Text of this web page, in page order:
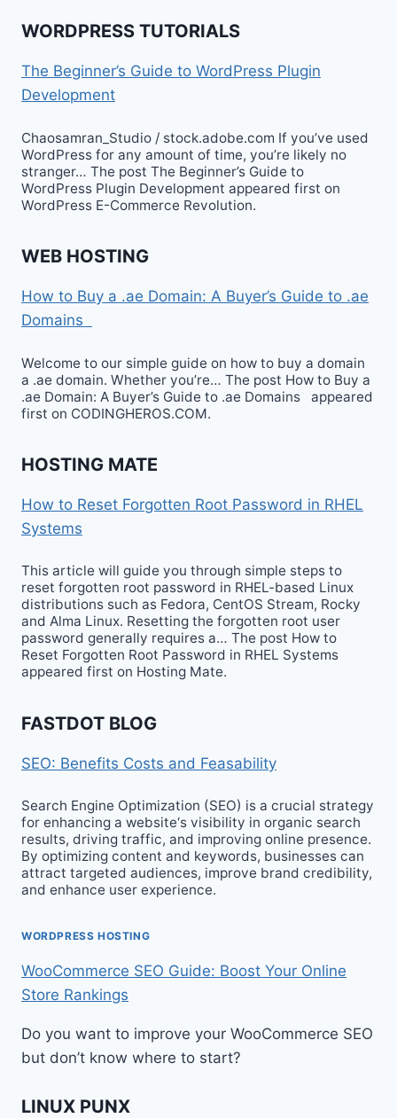
WORDPRESS TUTORIALS
The Beginner’s Guide to WordPress Plugin
Development
Chaosamran_Studio / stock.adobe.com If you’ve used
WordPress for any amount of time, you’re likely no
stranger… The post The Beginner’s Guide to
WordPress Plugin Development appeared first on
WordPress E-Commerce Revolution.
WEB HOSTING
How to Buy a .ae Domain: A Buyer’s Guide to .ae
Domains
Welcome to our simple guide on how to buy a domain
a .ae domain. Whether you’re… The post How to Buy a
.ae Domain: A Buyer’s Guide to .ae Domains appeared
first on CODINGHEROS.COM.
HOSTING MATE
How to Reset Forgotten Root Password in RHEL
Systems
This article will guide you through simple steps to
reset forgotten root password in RHEL-based Linux
distributions such as Fedora, CentOS Stream, Rocky
and Alma Linux. Resetting the forgotten root user
password generally requires a… The post How to
Reset Forgotten Root Password in RHEL Systems
appeared first on Hosting Mate.
FASTDOT BLOG
SEO: Benefits Costs and Feasability
Search Engine Optimization (SEO) is a crucial strategy
for enhancing a website‘s visibility in organic search
results, driving traffic, and improving online presence.
By optimizing content and keywords, businesses can
attract targeted audiences, improve brand credibility,
and enhance user experience.
WORDPRESS HOSTING
WooCommerce SEO Guide: Boost Your Online
Store Rankings
Do you want to improve your WooCommerce SEO
but don’t know where to start?
LINUX PUNX